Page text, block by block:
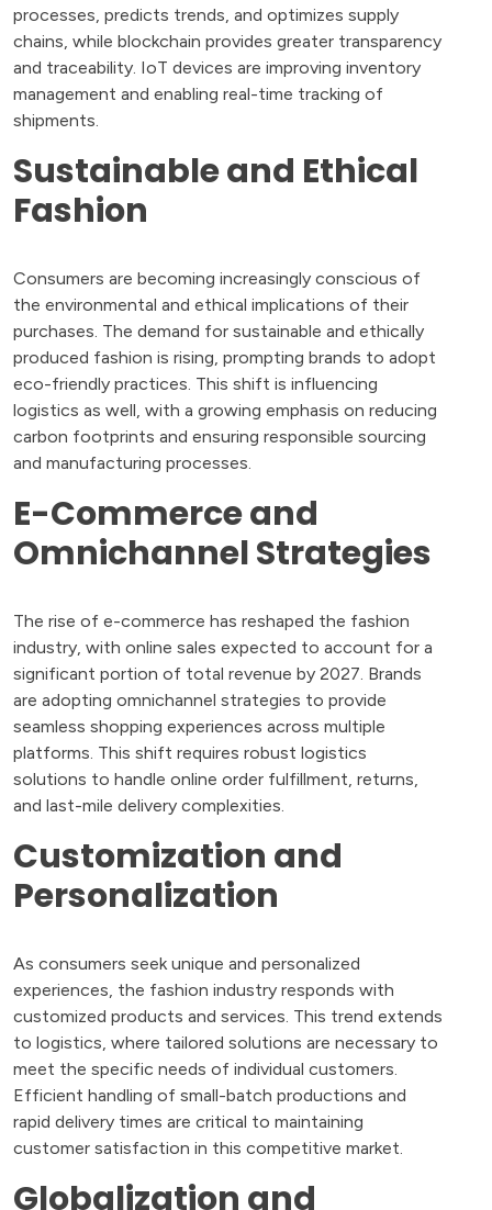
processes, predicts trends, and optimizes supply
chains, while blockchain provides greater transparency
and traceability. IoT devices are improving inventory
management and enabling real-time tracking of
shipments.
Sustainable and Ethical
Fashion
Consumers are becoming increasingly conscious of
the environmental and ethical implications of their
purchases. The demand for sustainable and ethically
produced fashion is rising, prompting brands to adopt
eco-friendly practices. This shift is influencing
logistics as well, with a growing emphasis on reducing
carbon footprints and ensuring responsible sourcing
and manufacturing processes.
E-Commerce and
Omnichannel Strategies
The rise of e-commerce has reshaped the fashion
industry, with online sales expected to account for a
significant portion of total revenue by 2027. Brands
are adopting omnichannel strategies to provide
seamless shopping experiences across multiple
platforms. This shift requires robust logistics
solutions to handle online order fulfillment, returns,
and last-mile delivery complexities.
Customization and
Personalization
As consumers seek unique and personalized
experiences, the fashion industry responds with
customized products and services. This trend extends
to logistics, where tailored solutions are necessary to
meet the specific needs of individual customers.
Efficient handling of small-batch productions and
rapid delivery times are critical to maintaining
customer satisfaction in this competitive market.
Globalization and